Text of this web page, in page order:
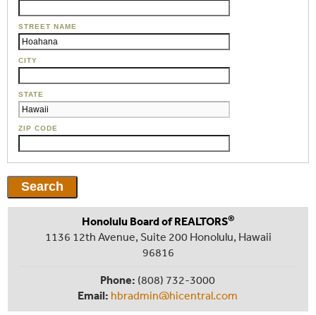
STREET NAME
CITY
STATE
ZIP CODE
Honolulu Board of REALTORS®
1136 12th Avenue, Suite 200 Honolulu, Hawaii
96816
Phone: (808) 732-3000
Email: hbradmin@hicentral.com